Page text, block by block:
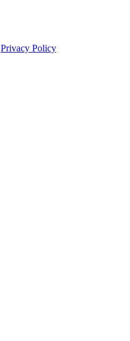
Privacy Policy